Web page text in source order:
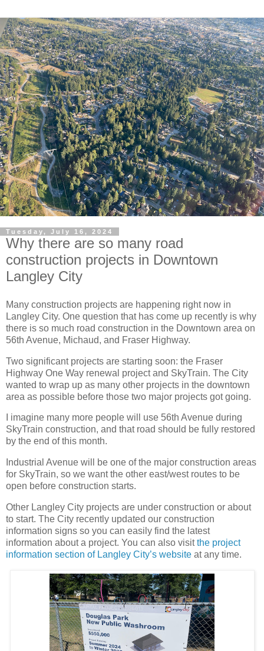
Tuesday, July 16, 2024
Why there are so many road
construction projects in Downtown
Langley City
Many construction projects are happening right now in
Langley City. One question that has come up recently is why
there is so much road construction in the Downtown area on
56th Avenue, Michaud, and Fraser Highway.
Two significant projects are starting soon: the Fraser
Highway One Way renewal project and SkyTrain. The City
wanted to wrap up as many other projects in the downtown
area as possible before those two major projects got going.
I imagine many more people will use 56th Avenue during
SkyTrain construction, and that road should be fully restored
by the end of this month.
Industrial Avenue will be one of the major construction areas
for SkyTrain, so we want the other east/west routes to be
open before construction starts.
Other Langley City projects are under construction or about
to start. The City recently updated our construction
information signs so you can easily find the latest
information about a project. You can also visitthe project
information section of Langley City’s website at any time.